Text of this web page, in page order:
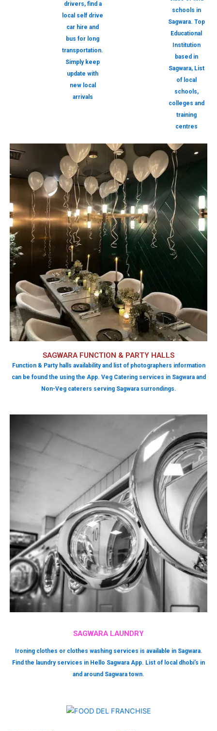
drivers, find a
local self drive
car hire and
bus for long
transportation.
Simply keep
update with
new local
arrivals
schools in
Sagwara. Top
Educational
Institution
based in
Sagwara, List
of local
schools,
colleges and
training
centres
SAGWARA LAUNDRY
Ironing clothes or clothes washing services is available in Sagwara.
Find the laundry services in Hello Sagwara App. List of local dhobi’s in
and around Sagwara town.
SAGWARA FUNCTION & PARTY HALLS
Function & Party halls availability and list of photographers information
can be found the using the App. Veg Catering services in Sagwara and
Non-Veg caterers serving Sagwara surrondings.